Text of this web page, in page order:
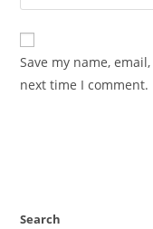
Save my name,
next time I comment.
Search